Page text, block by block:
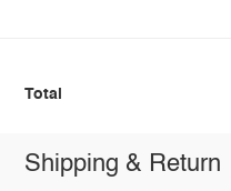
Total
Shipping & Return